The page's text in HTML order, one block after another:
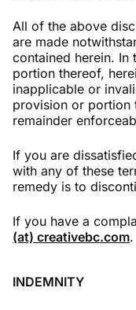
All of the above
are made
contained herein.
portion thereof,
inapplicable or
provision or portion
remainder
If you are
with any of these
remedy is to
If you have a
(at) creativebc.com.
INDEMNITY